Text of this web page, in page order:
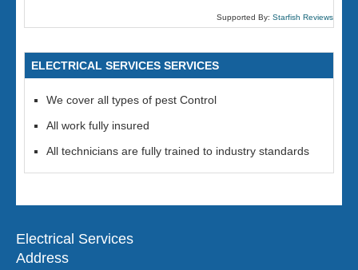
Supported By: Starfish Reviews
ELECTRICAL SERVICES SERVICES
We cover all types of pest Control
All work fully insured
All technicians are fully trained to industry standards
Electrical Services
Address